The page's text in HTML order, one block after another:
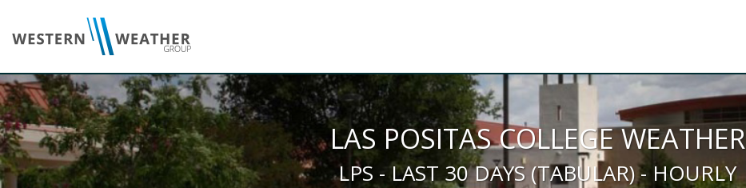
LAS POSITAS COLLEGE WEATHER
LPS - LAST 30 DAYS (TABULAR) - HOURLY